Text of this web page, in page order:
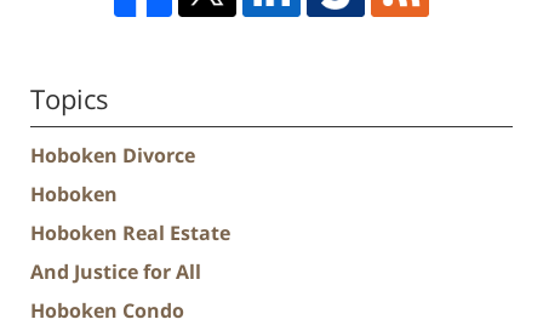
Topics
Hoboken Divorce
Hoboken
Hoboken Real Estate
And Justice for All
Hoboken Condo